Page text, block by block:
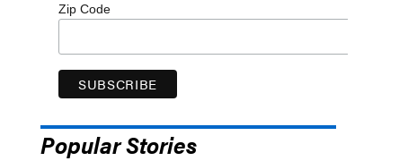
Zip Code
Popular Stories